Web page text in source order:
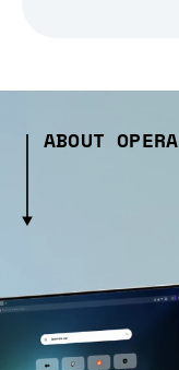
ABOUT OPERA